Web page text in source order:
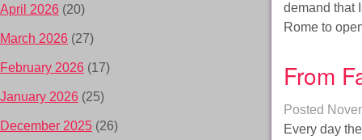
demand that
Rome to
From
Posted
Every day
April 2026 (20)
March 2026 (27)
February 2026 (17)
January 2026 (25)
December 2025 (26)